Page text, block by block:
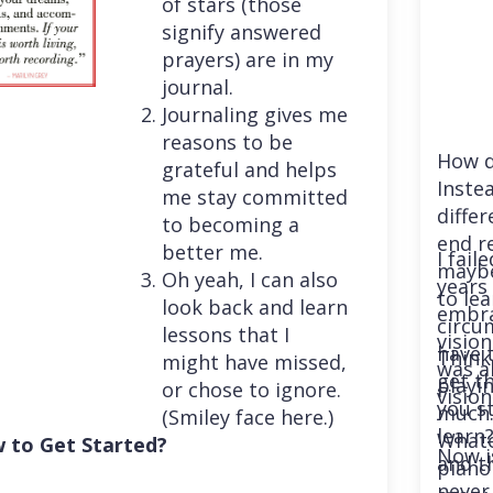
signify answered
prayers) are in my
journal.
Journaling gives me
reasons to be
grateful and helps
me stay committed
to becoming a
better me.
Oh yeah, I can also
look back and learn
lessons that I
might have missed,
or chose to ignore.
(Smiley face here.)
to Get Started?
How
end
to
have
get
you
and
I
was
Now